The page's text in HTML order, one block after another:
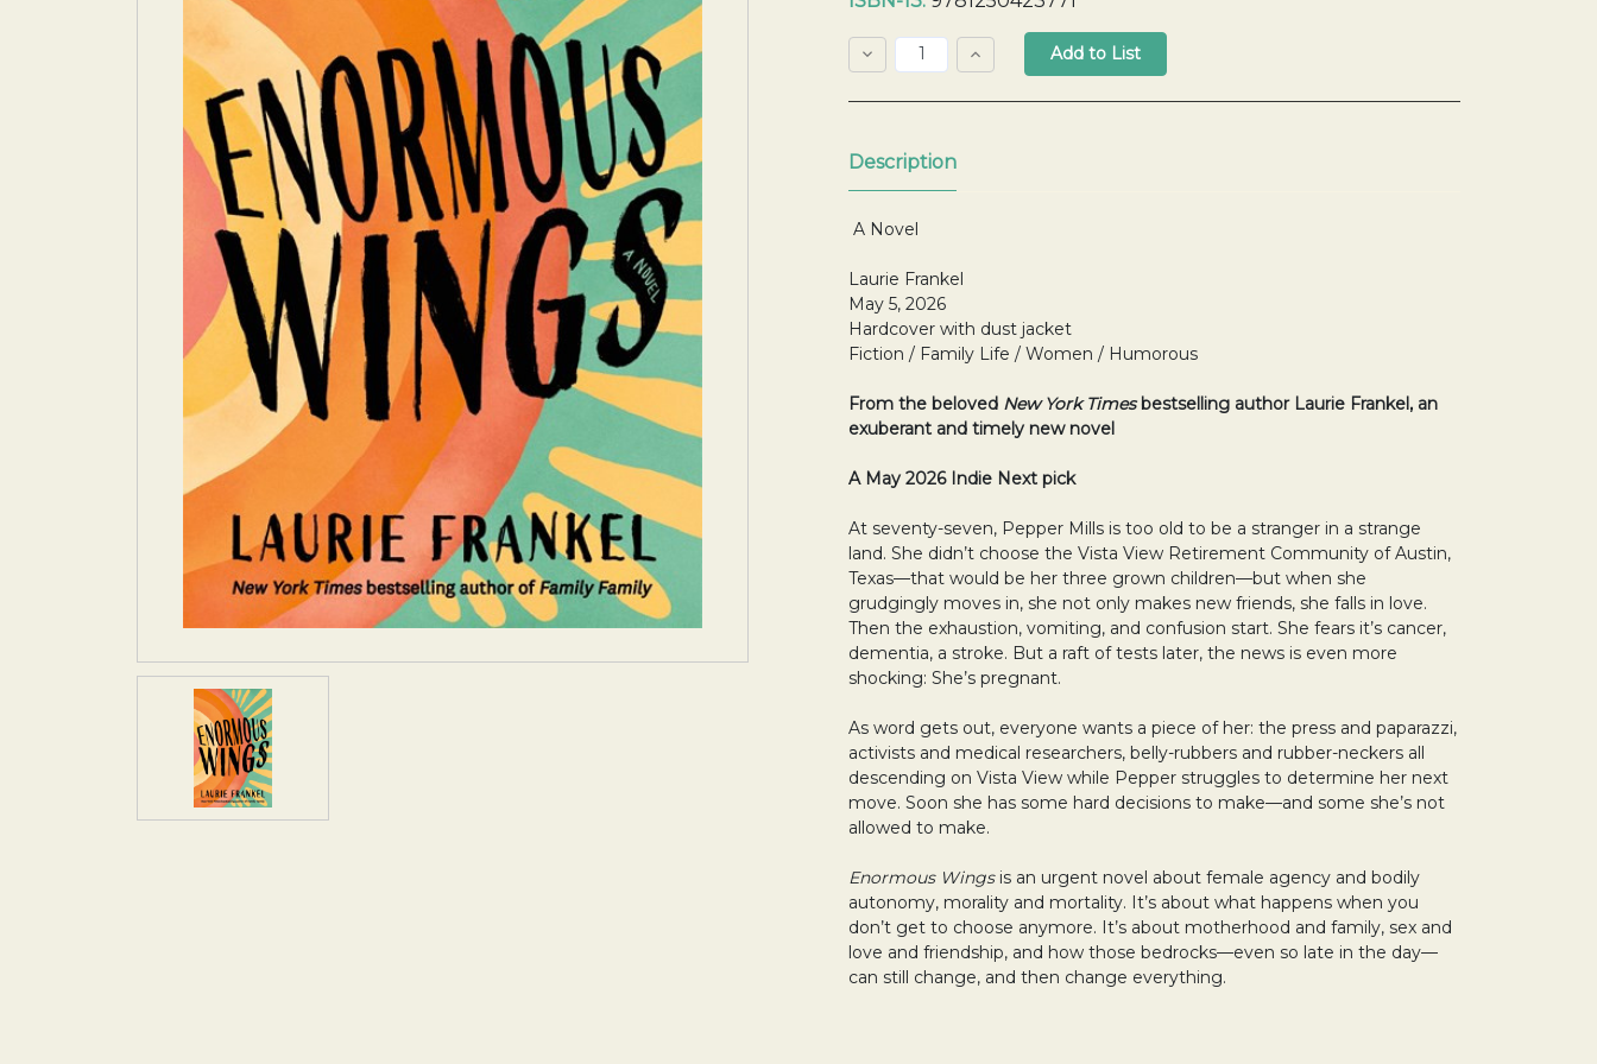
Quantity:
Decrease
Quantity:
Increase
Quantity:
Description
A Novel
Laurie Frankel
May 5, 2026
Hardcover with dust jacket
Fiction / Family Life / Women / Humorous
From the beloved New York Times bestselling author Laurie Frankel, an
exuberant and timely new novel
A May 2026 Indie Next pick
At seventy-seven, Pepper Mills is too old to be a stranger in a strange
land. She didn’t choose the Vista View Retirement Community of Austin,
Texas—that would be her three grown children—but when she
grudgingly moves in, she not only makes new friends, she falls in love.
Then the exhaustion, vomiting, and confusion start. She fears it’s cancer,
dementia, a stroke. But a raft of tests later, the news is even more
shocking: She’s pregnant.
As word gets out, everyone wants a piece of her: the press and paparazzi,
activists and medical researchers, belly-rubbers and rubber-neckers all
descending on Vista View while Pepper struggles to determine her next
move. Soon she has some hard decisions to make—and some she’s not
allowed to make.
Enormous Wings is an urgent novel about female agency and bodily
autonomy, morality and mortality. It’s about what happens when you
don’t get to choose anymore. It’s about motherhood and family, sex and
love and friendship, and how those bedrocks—even so late in the day—
can still change, and then change everything.